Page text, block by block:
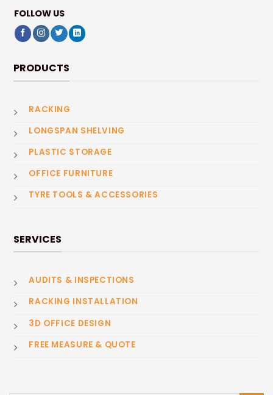
FOLLOW US
PRODUCTS
RACKING
LONGSPAN SHELVING
PLASTIC STORAGE
OFFICE FURNITURE
TYRE TOOLS & ACCESSORIES
SERVICES
AUDITS & INSPECTIONS
RACKING INSTALLATION
3D OFFICE DESIGN
FREE MEASURE & QUOTE